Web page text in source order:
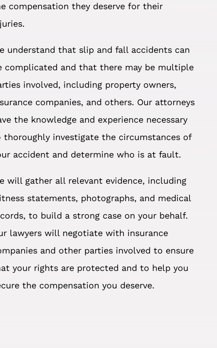
compensation they deserve for their
understand that slip and fall accidents can
complicated and that there may be multiple
involved, including property owners,
companies, and others. Our attorneys
the knowledge and experience necessary
thoroughly investigate the circumstances of
accident and determine who is at fault.
will gather all relevant evidence, including
statements, photographs, and medical
to build a strong case on your behalf.
lawyers will negotiate with insurance
and other parties involved to ensure
your rights are protected and to help you
the compensation you deserve.